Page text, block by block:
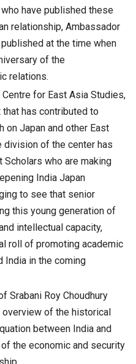
have published these
relationship, Ambassador
at the time when
of the
relations.
for East Asia Studies,
has contributed to
on Japan and other East
division of the center has
Scholars who are making
India Japan
to see that senior
this young generation of
intellectual capacity,
roll of promoting academic
India in the coming
Srabani Roy Choudhury
overview of the historical
between India and
the economic and security